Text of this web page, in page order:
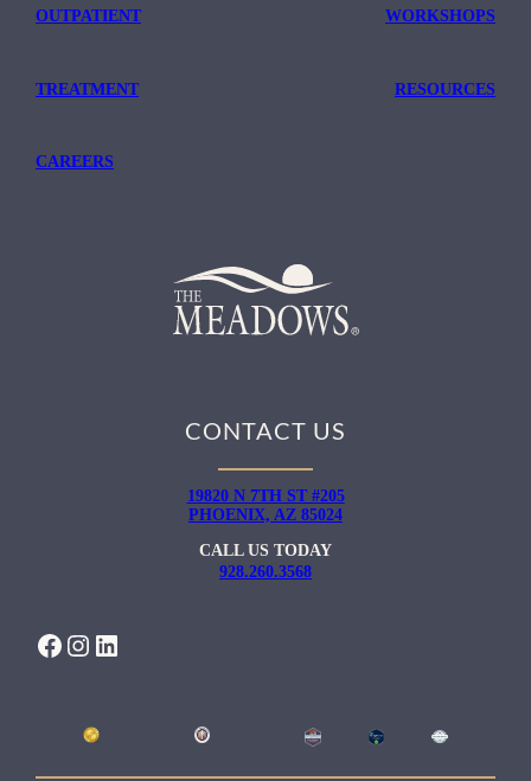
OUTPATIENT WORKSHOPS
TREATMENT RESOURCES
CAREERS
CONTACT US
19820 N 7TH ST #205
PHOENIX, AZ 85024
CALL US TODAY
928.260.3568
FACEBOOK INSTAGRAM LINKEDIN